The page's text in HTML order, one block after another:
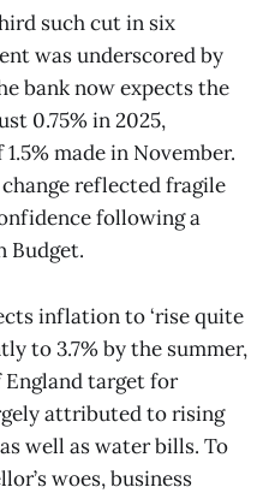
such cut in six
was underscored by
bank now expects the
0.75% in 2025,
made in November.
reflected fragile
following a
Budget.
inflation to ‘rise quite
to 3.7% by the summer,
England target for
attributed to rising
well as water bills. To
woes, business